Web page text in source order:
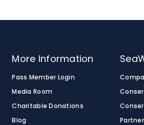
More Information
Pass Member Login
Media Room
Charitable Donations
Blog